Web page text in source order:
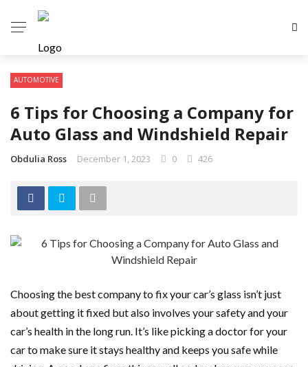
AUTOMOTIVE
6 Tips for Choosing a Company for
Auto Glass and Windshield Repair
Obdulia Ross December 1, 2023 0 426
Choosing the best company to fix your car’s glass isn’t just
about getting it fixed but also involves your safety and your
car’s health in the long run. It’s like picking a doctor for your
car to make sure it stays healthy and keeps you safe while